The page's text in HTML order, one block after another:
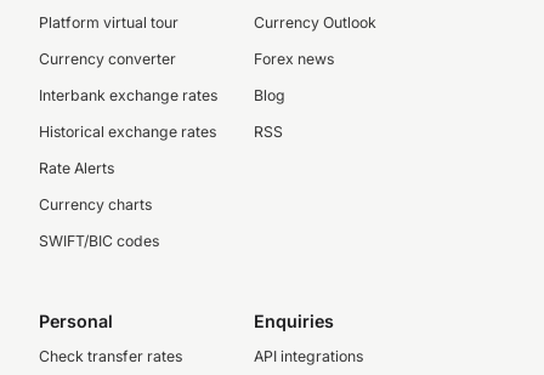
Platform virtual tour
Currency converter
Interbank exchange rates
Historical exchange rates
Rate Alerts
Currency charts
SWIFT/BIC codes
Currency Outlook
Forex news
Blog
RSS
Personal
Check transfer rates
Enquiries
API integrations